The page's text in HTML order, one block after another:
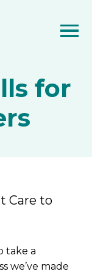
for
Care to
take a
we’ve made